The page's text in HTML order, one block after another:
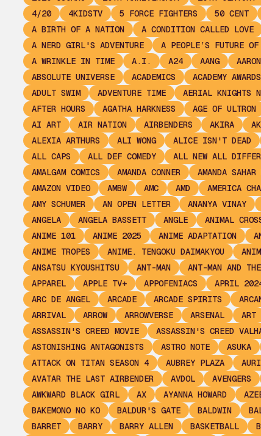
4/20
4KIDSTV 5 FORCE FIGHTERS 50 CENT
A BIRTH OF A NATION
A CONDITION CALLED LOVE
A NERD GIRL'S ADVENTURE
A PEOPLE’S FUTURE
A WRINKLE IN TIME
A.I. A24 AANG
ABSOLUTE UNIVERSE
ACADEMICS ACADEMY AWARDS
ADULT SWIM
ADVENTURE TIME AERIAL KNIGHTS
AFTER HOURS
AGATHA HARKNESS AGE OF ULTRON
AI ART
AIR NATION AIRBENDERS AKIRA
ALEXIA ARTHURS
ALI WONG ALICE ISN'T DEAD
ALL CAPS
ALL DEF COMEDY ALL NEW ALL
AMALGAM COMICS
AMANDA CONNER AMANDA
AMAZON VIDEO
AMBW AMC AMD AMERICA
AMY SCHUMER
AN OPEN LETTER ANANYA VINAY
ANGELA
ANGELA BASSETT ANGLE ANIMAL
ANIME 101
ANIME 2025 ANIME ADAPTATION
ANIME TROPES
ANIME. TENGOKU DAIMAKYOU
ANSATSU KYOUSHITSU
ANT-MAN ANT-MAN AND
APPAREL
APPLE TV+ APPOFENIACS APRIL
ARC DE ANGEL
ARCADE ARCADE SPIRITS
ARRIVAL
ARROW ARROWVERSE ARSENAL ART
ASSASSIN'S CREED MOVIE
ASSASSIN'S CREED
ASTONISHING ANTAGONISTS
ASTRO NOTE ASUKA
ATTACK ON TITAN SEASON 4
AUBREY PLAZA
AVATAR THE LAST AIRBENDER
AVDOL AVENGERS
AWKWARD BLACK GIRL
AX AYANNA HOWARD
BAKEMONO NO KO
BALDUR'S GATE BALDWIN
BARRET
BARRY BARRY ALLEN BASKETBALL